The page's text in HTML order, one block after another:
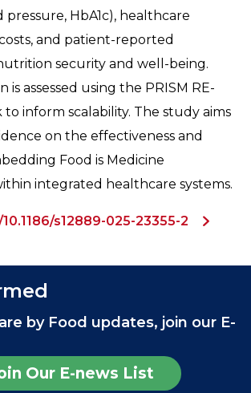
pressure, HbA1c), healthcare
and patient-reported
security and well-being.
assessed using the PRISM RE-
inform scalability. The study aims
on the effectiveness and
Food is Medicine
integrated healthcare systems.
s12889-025-23355-2
by Food updates, join our E-
Our E-news List